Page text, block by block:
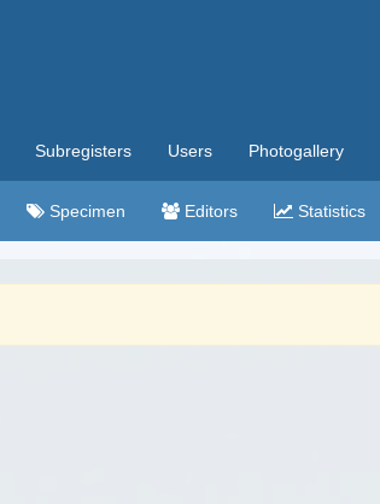
Subregisters Users Photogallery
Specimen Editors Statistics